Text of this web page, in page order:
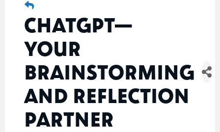
CHATGPT—
YOUR
BRAINSTORMING
AND REFLECTION
PARTNER